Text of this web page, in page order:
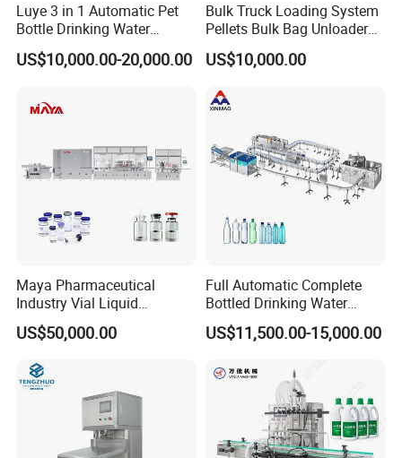
Luye 3 in 1 Automatic Pet
Bottle Drinking Water
Production Line Beverage
Washing Filling Capping
Water Filling Bottling
Sealing Machine
US$10,000.00-20,000.00
Bulk Truck Loading System
Pellets Bulk Bag Unloader
for Load Truck
US$10,000.00
Maya Pharmaceutical
Industry Vial Liquid
Washing Filling Stoppering
Capping Machine Vial Bottle
Sterile Isolation System
US$50,000.00
Full Automatic Complete
Bottled Drinking Water
Production Line Mineral
Water Filling Machine
US$11,500.00-15,000.00